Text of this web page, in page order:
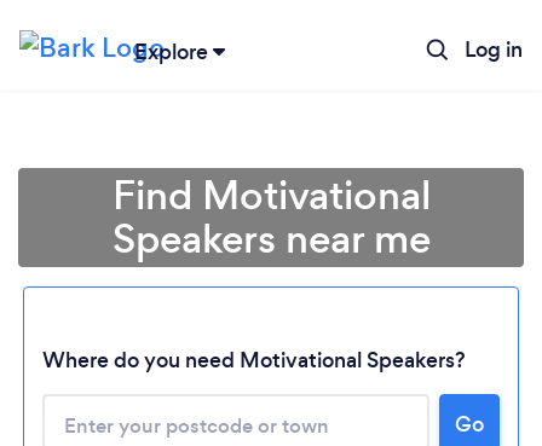
Explore Log in
Find Motivational
Speakers near me
Where do you need Motivational Speakers?
Go